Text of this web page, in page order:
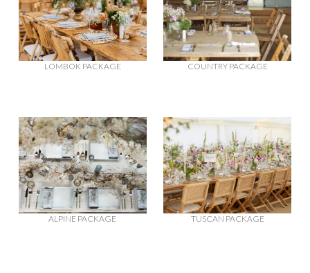
LOMBOK PACKAGE COUNTRY PACKAGE
ALPINE PACKAGE TUSCAN PACKAGE